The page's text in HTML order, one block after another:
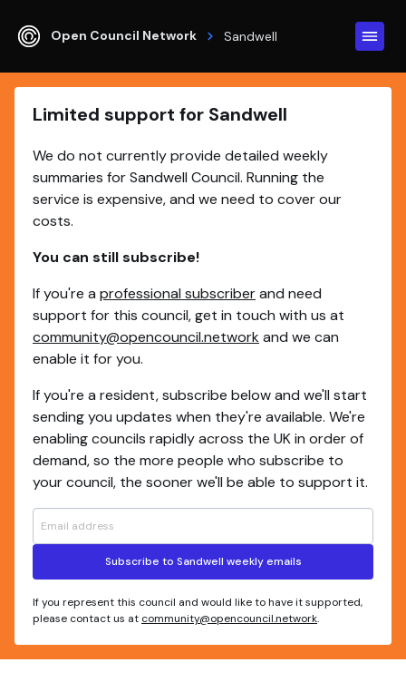
Open Council Network Sandwell
Limited support for Sandwell
We do not currently provide detailed weekly
summaries for Sandwell Council. Running the
service is expensive, and we need to cover our
costs.
You can still subscribe!
If you're a professional subscriberand need
support for this council, get in touch with us at
community@opencouncil.network and we can
enable it for you.
If you're a resident, subscribe below and we'll start
sending you updates when they're available. We're
enabling councils rapidly across the UK in order of
demand, so the more people who subscribe to
your council, the sooner we'll be able to support it.
Subscribe to Sandwell weekly emails
If you represent this council and would like to have it supported,
please contact us at community@opencouncil.network.